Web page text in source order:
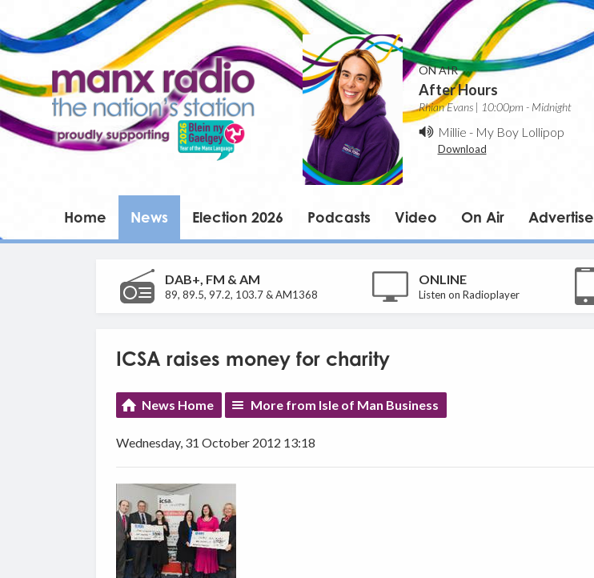
ON AIR
After Hours
Rhian Evans | 10:00pm - Midnight
Millie - My Boy Lollipop
Download
Home News Election 2026 Podcasts Video On Air Advertise
DAB+, FM & AM
89, 89.5, 97.2, 103.7 & AM1368
ONLINE
Listen on Radioplayer
ICSA raises money for charity
News Home More from Isle of Man Business
Wednesday, 31 October 2012 13:18